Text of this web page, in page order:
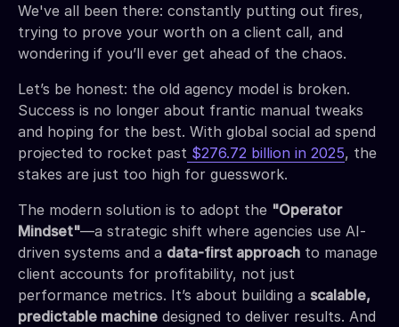
We've all been there: constantly putting out fires,
trying to prove your worth on a client call, and
wondering if you’ll ever get ahead of the chaos.
Let’s be honest: the old agency model is broken.
Success is no longer about frantic manual tweaks
and hoping for the best. With global social ad spend
projected to rocket past $276.72 billion in 2025, the
stakes are just too high for guesswork.
The modern solution is to adopt the "Operator
Mindset"—a strategic shift where agencies use AI-
driven systems and a data-first approach to manage
client accounts for profitability, not just
performance metrics. It’s about building a scalable,
predictable machine designed to deliver results. And